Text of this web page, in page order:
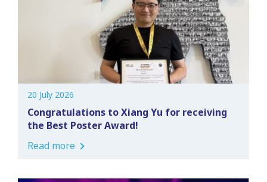
20 July 2026
Congratulations to Xiang Yu for receiving
the Best Poster Award!
Read more